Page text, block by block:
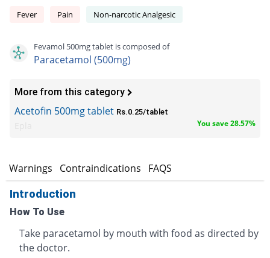
Fever Pain Non-narcotic Analgesic
Fevamol 500mg tablet is composed of
Paracetamol (500mg)
More from this category
Acetofin 500mg tablet Rs.0.25/tablet
You save 28.57%
Warnings Contraindications FAQS
Introduction
How To Use
Take paracetamol by mouth with food as directed by
the doctor.